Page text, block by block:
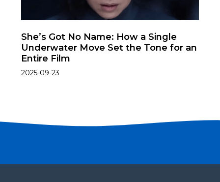
She’s Got No Name: How a Single
Underwater Move Set the Tone for an
Entire Film
2025-09-23